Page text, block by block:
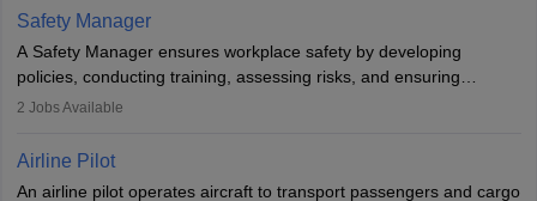
technological innovation to improve fuel efficiency and reduce
noise. Aeronautical engineers collaborate with teams in aerospace
companies, government agencies, or research institutions,
requiring strong skills in physics, mathematics, and engineering
principles.
Safety Manager
A Safety Manager ensures workplace safety by developing
policies, conducting training, assessing risks, and ensuring
regulatory compliance. They investigate incidents, manage
Working across industries like construction and healthcare, they
2 Jobs Available
Airline Pilot
An airline pilot operates aircraft to transport passengers and cargo